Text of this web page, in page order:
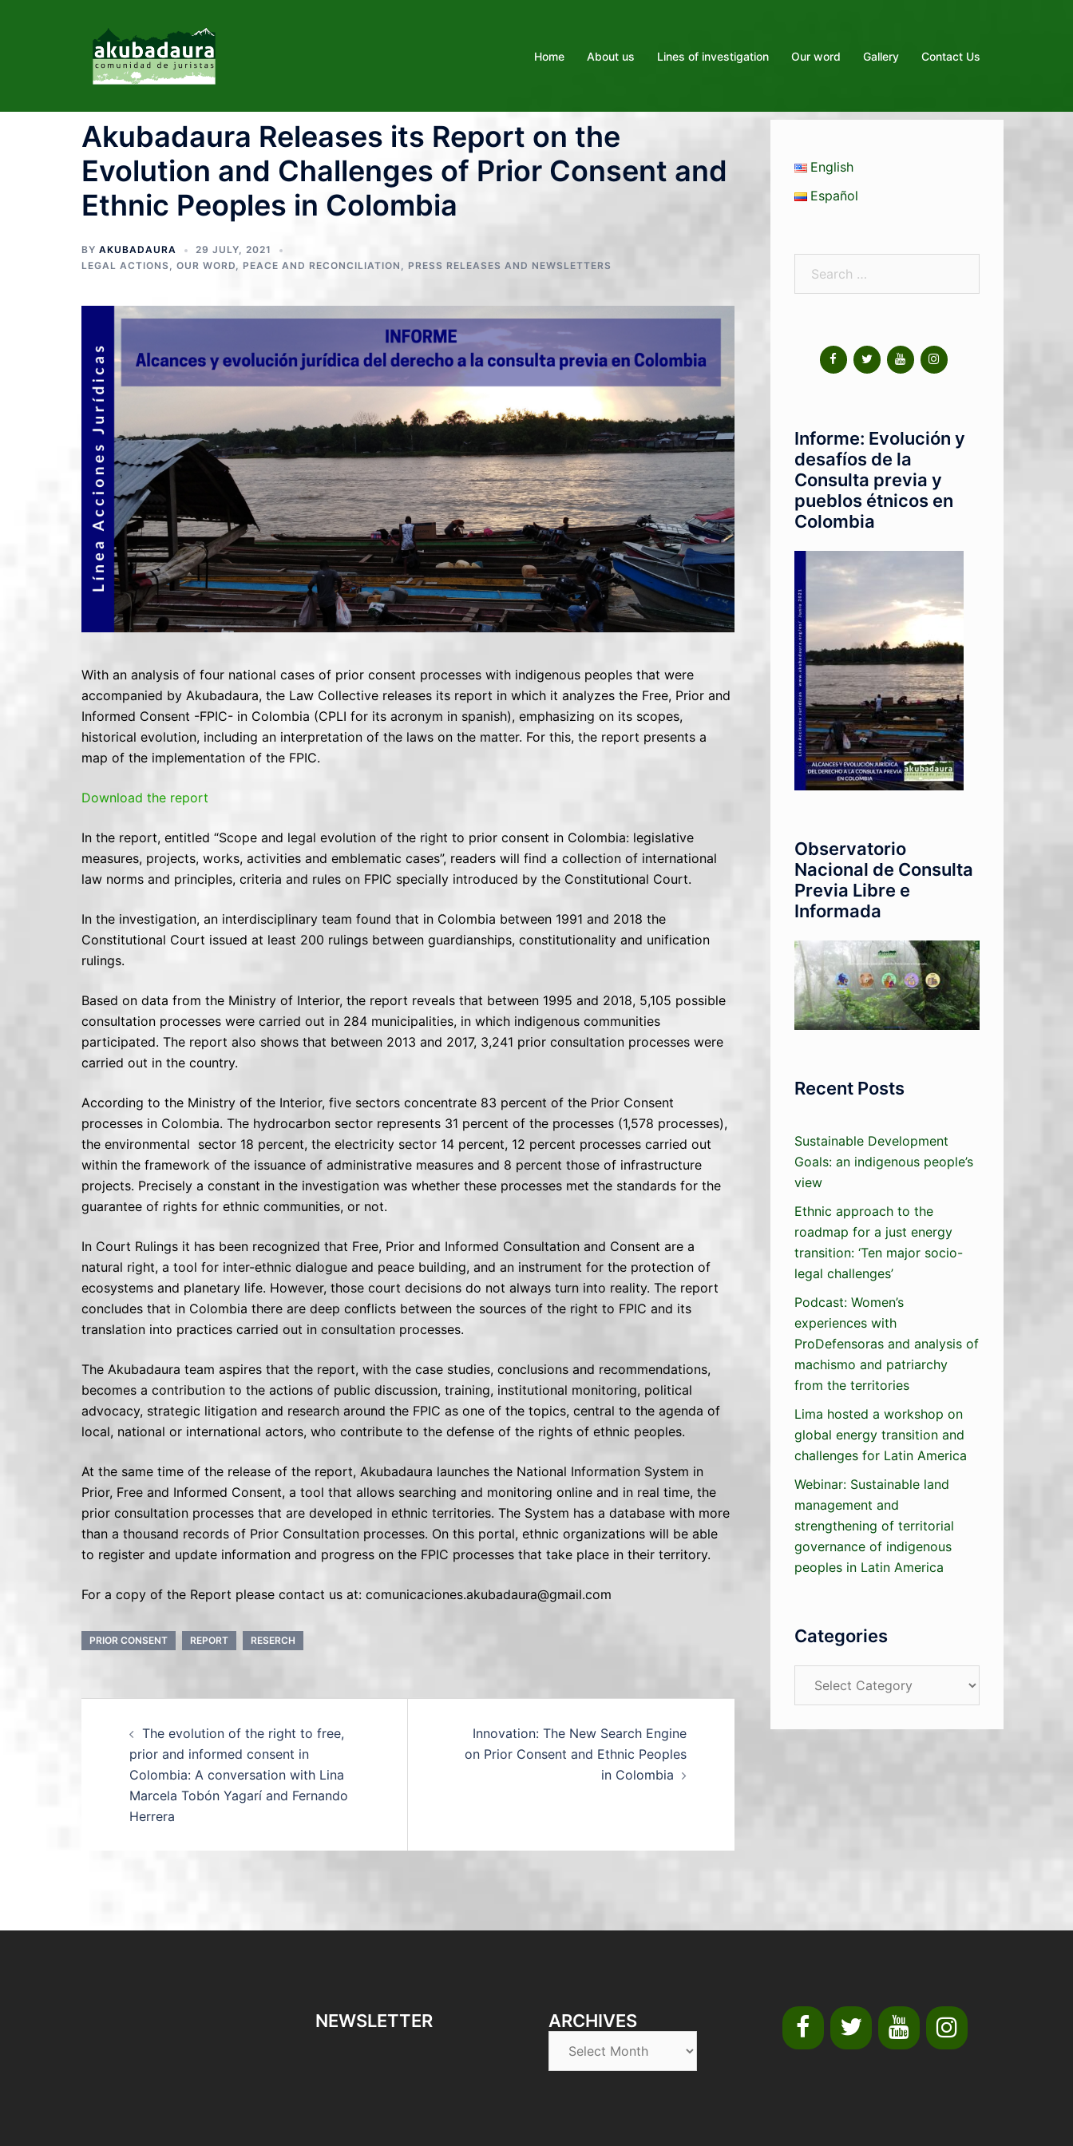
Home About us Lines of investigation Our word Gallery Contact Us
Akubadaura Releases its Report on the
Evolution and Challenges of Prior Consent and
Ethnic Peoples in Colombia
BY AKUBADAURA
29 JULY, 2021
LEGAL ACTIONS, OUR WORD, PEACE AND RECONCILIATION , PRESS RELEASES AND NEWSLETTERS
With an analysis of four national cases of prior consent processes with indigenous peoples that were
accompanied by Akubadaura, the Law Collective releases its report in which it analyzes the Free, Prior and
Informed Consent -FPIC- in Colombia (CPLI for its acronym in spanish), emphasizing on its scopes,
historical evolution, including an interpretation of the laws on the matter. For this, the report presents a
map of the implementation of the FPIC.
Download the report
In the report, entitled “Scope and legal evolution of the right to prior consent in Colombia: legislative
measures, projects, works, activities and emblematic cases”, readers will find a collection of international
law norms and principles, criteria and rules on FPIC specially introduced by the Constitutional Court.
In the investigation, an interdisciplinary team found that in Colombia between 1991 and 2018 the
Constitutional Court issued at least 200 rulings between guardianships, constitutionality and unification
rulings.
Based on data from the Ministry of Interior, the report reveals that between 1995 and 2018, 5,105 possible
consultation processes were carried out in 284 municipalities, in which indigenous communities
participated. The report also shows that between 2013 and 2017, 3,241 prior consultation processes were
carried out in the country.
According to the Ministry of the Interior, five sectors concentrate 83 percent of the Prior Consent
processes in Colombia. The hydrocarbon sector represents 31 percent of the processes (1,578 processes),
the environmental sector 18 percent, the electricity sector 14 percent, 12 percent processes carried out
within the framework of the issuance of administrative measures and 8 percent those of infrastructure
projects. Precisely a constant in the investigation was whether these processes met the standards for the
guarantee of rights for ethnic communities, or not.
In Court Rulings it has been recognized that Free, Prior and Informed Consultation and Consent are a
natural right, a tool for inter-ethnic dialogue and peace building, and an instrument for the protection of
ecosystems and planetary life. However, those court decisions do not always turn into reality. The report
concludes that in Colombia there are deep conflicts between the sources of the right to FPIC and its
translation into practices carried out in consultation processes.
The Akubadaura team aspires that the report, with the case studies, conclusions and recommendations,
becomes a contribution to the actions of public discussion, training, institutional monitoring, political
advocacy, strategic litigation and research around the FPIC as one of the topics, central to the agenda of
local, national or international actors, who contribute to the defense of the rights of ethnic peoples.
At the same time of the release of the report, Akubadaura launches the National Information System in
Prior, Free and Informed Consent, a tool that allows searching and monitoring online and in real time, the
prior consultation processes that are developed in ethnic territories. The System has a database with more
than a thousand records of Prior Consultation processes. On this portal, ethnic organizations will be able
to register and update information and progress on the FPIC processes that take place in their territory.
For a copy of the Report please contact us at: comunicaciones.akubadaura@gmail.com
PRIOR CONSENT REPORT RESERCH
The evolution of the right to free,
prior and informed consent in
Colombia: A conversation with Lina
Marcela Tobón Yagarí and Fernando
Herrera
Innovation: The New Search Engine
on Prior Consent and Ethnic Peoples
in Colombia
English
Español
Informe: Evolución y
desafíos de la
Consulta previa y
pueblos étnicos en
Colombia
Observatorio
Nacional de Consulta
Previa Libre e
Informada
Recent Posts
Sustainable Development
Goals: an indigenous people’s
view
Ethnic approach to the
roadmap for a just energy
transition: ‘Ten major socio-
legal challenges’
Podcast: Women’s
experiences with
ProDefensoras and analysis of
machismo and patriarchy
from the territories
Lima hosted a workshop on
global energy transition and
challenges for Latin America
Webinar: Sustainable land
management and
strengthening of territorial
governance of indigenous
peoples in Latin America
Categories
NEWSLETTER ARCHIVES